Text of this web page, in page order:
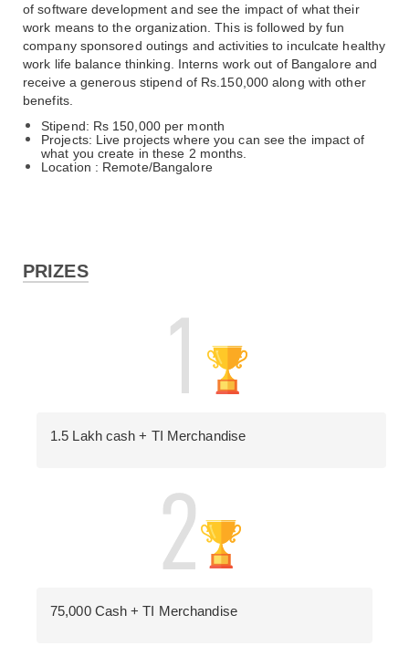
of software development and see the impact of what their
work means to the organization. This is followed by fun
company sponsored outings and activities to inculcate healthy
work life balance thinking. Interns work out of Bangalore and
receive a generous stipend of Rs.150,000 along with other
benefits.
Stipend: Rs 150,000 per month
Projects: Live projects where you can see the impact of
what you create in these 2 months.
Location : Remote/Bangalore
PRIZES
1.5 Lakh cash + TI Merchandise
75,000 Cash + TI Merchandise